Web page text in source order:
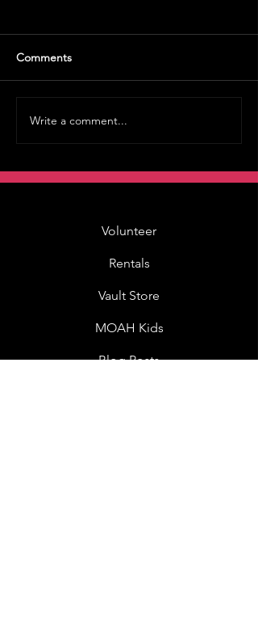
Comments
Write a comment...
Volunteer
Rentals
Vault Store
MOAH Kids
Blog Posts